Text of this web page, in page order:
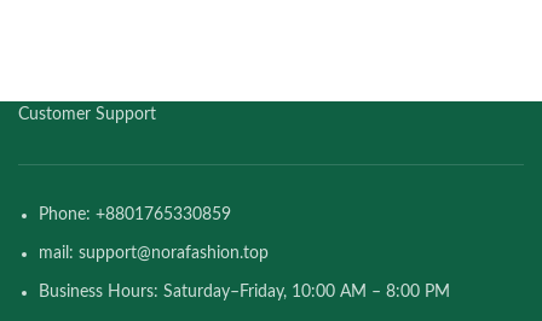
Customer Support
Phone: +8801765330859
mail: support@norafashion.top
Business Hours: Saturday–Friday, 10:00 AM – 8:00 PM